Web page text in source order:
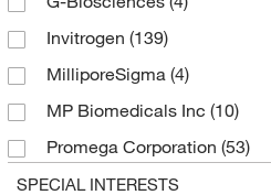
Invitrogen (139)
MilliporeSigma (4)
MP Biomedicals Inc (10)
Promega Corporation (53)
Thermo Fisher Scientific
SPECIAL INTERESTS